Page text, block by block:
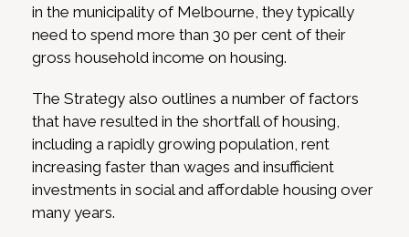
in the municipality of Melbourne, they typically
need to spend more than 30 per cent of their
gross household income on housing.
The Strategy also outlines a number of factors
that have resulted in the shortfall of housing,
including a rapidly growing population, rent
increasing faster than wages and insufficient
investments in social and affordable housing over
many years.